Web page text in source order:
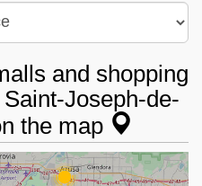
and shopping
Joseph-de-
the map